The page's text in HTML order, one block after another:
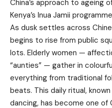
China’s approach to ageing
Kenya’s Inua Jamii
As dusk settles across
begins to rise from public
lots. Elderly women —
“aunties” — gather in
everything from traditional
beats. This daily ritual,
dancing, has become one of